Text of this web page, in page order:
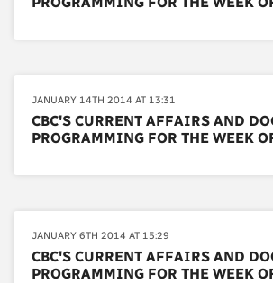
JANUARY 14TH 2014 AT 13:31
CBC'S CURRENT AFFAIRS AND
PROGRAMMING FOR THE WEEK
JANUARY 6TH 2014 AT 15:29
CBC'S CURRENT AFFAIRS AND
PROGRAMMING FOR THE WEEK